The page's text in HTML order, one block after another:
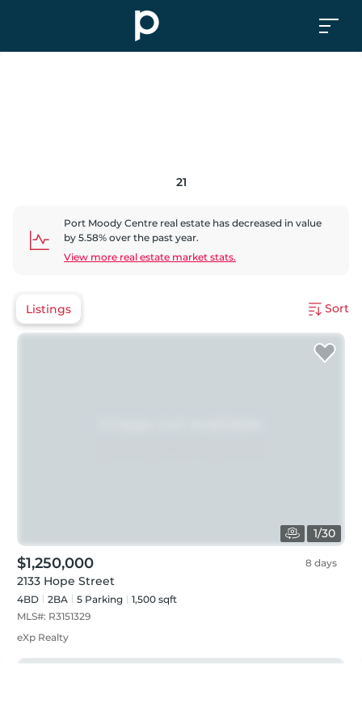
21
Port Moody Centre real estate has decreased in value
by 5.58% over the past year.
View more real estate market stats.
Listings Sort
1/30
$1,250,000 8 days
2133 Hope Street
4BD 2BA 5 Parking
1,500 sqft
MLS#: R3151329
eXp Realty